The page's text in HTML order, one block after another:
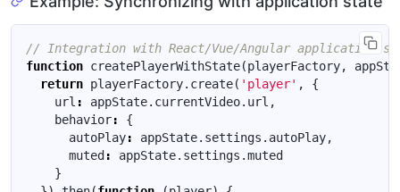
function createPlayerWithState(playerFactory,
return playerFactory. create( 'player' ,
{
url : appState. currentVideo. url ,
behavior:
{
autoPlay: appState. settings . autoPlay,
muted: appState. settings .muted
}